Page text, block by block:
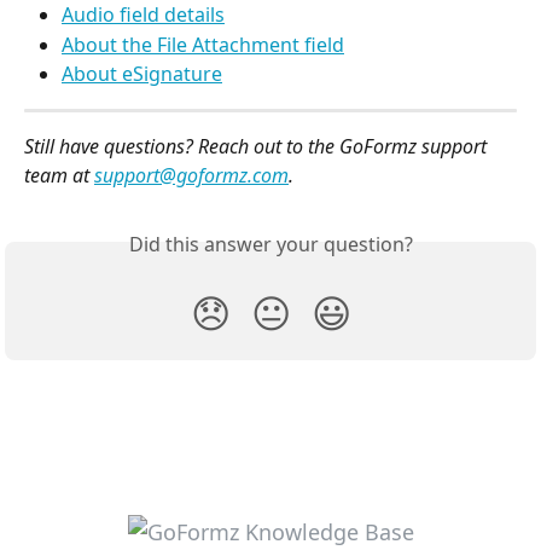
Audio field details
About the File Attachment field
About eSignature
Still have questions? Reach out to the GoFormz support
team at support@goformz.com.
Did this answer your question?
😞 😐 😃